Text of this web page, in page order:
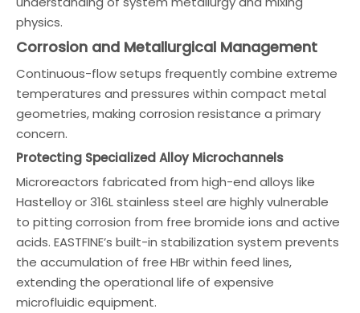
physics.
Corrosion and Metallurgical Management
Continuous-flow setups frequently combine extreme
temperatures and pressures within compact metal
geometries, making corrosion resistance a primary
concern.
Protecting Specialized Alloy Microchannels
Microreactors fabricated from high-end alloys like
Hastelloy or 316L stainless steel are highly vulnerable
to pitting corrosion from free bromide ions and active
acids. EASTFINE’s built-in stabilization system prevents
the accumulation of free HBr within feed lines,
extending the operational life of expensive
microfluidic equipment.